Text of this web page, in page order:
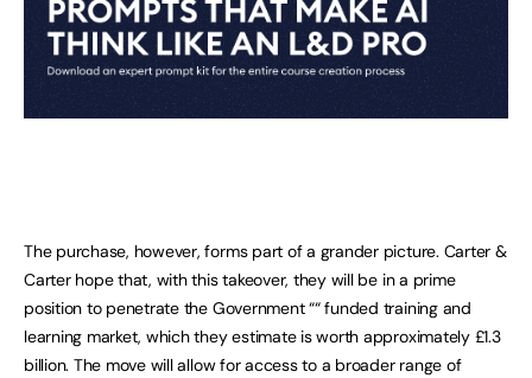
The purchase, however, forms part of a grander picture. Carter &
Carter hope that, with this takeover, they will be in a prime
position to penetrate the Government ““ funded training and
learning market, which they estimate is worth approximately £1.3
billion. The move will allow for access to a broader range of